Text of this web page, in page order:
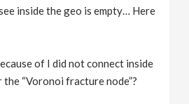
inside the geo is empty… Here
of I did not connect inside
the “Voronoi fracture node”?